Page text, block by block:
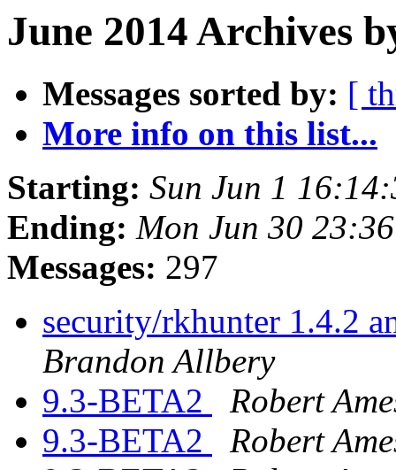
June 2014 Archives
Messages sorted by: [
More info on this list...
Starting: Sun Jun 1
Ending: Mon Jun 30
Messages: 297
security/rkhunter 1.4.2
Brandon Allbery
9.3-BETA2
Robert
9.3-BETA2
Robert